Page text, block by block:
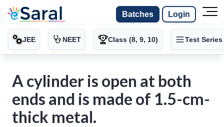
Batches Login
JEE NEET Class (8, 9, 10) Test Series
A cylinder is open at both
ends and is made of 1.5-cm-
thick metal.